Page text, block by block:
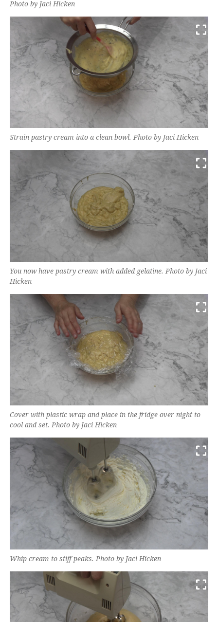
Photo by Jaci Hicken
Strain pastry cream into a clean bowl. Photo by Jaci Hicken
You now have pastry cream with added gelatine. Photo by Jaci
Hicken
Cover with plastic wrap and place in the fridge over night to
cool and set. Photo by Jaci Hicken
Whip cream to stiff peaks. Photo by Jaci Hicken